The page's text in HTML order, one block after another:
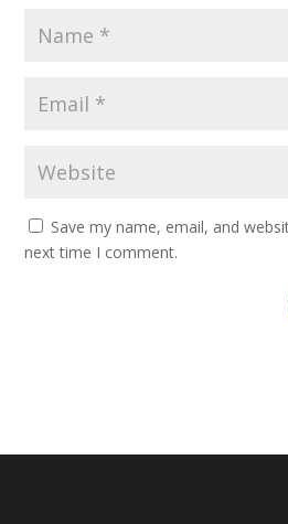
Save my name, email, and
next time I comment.